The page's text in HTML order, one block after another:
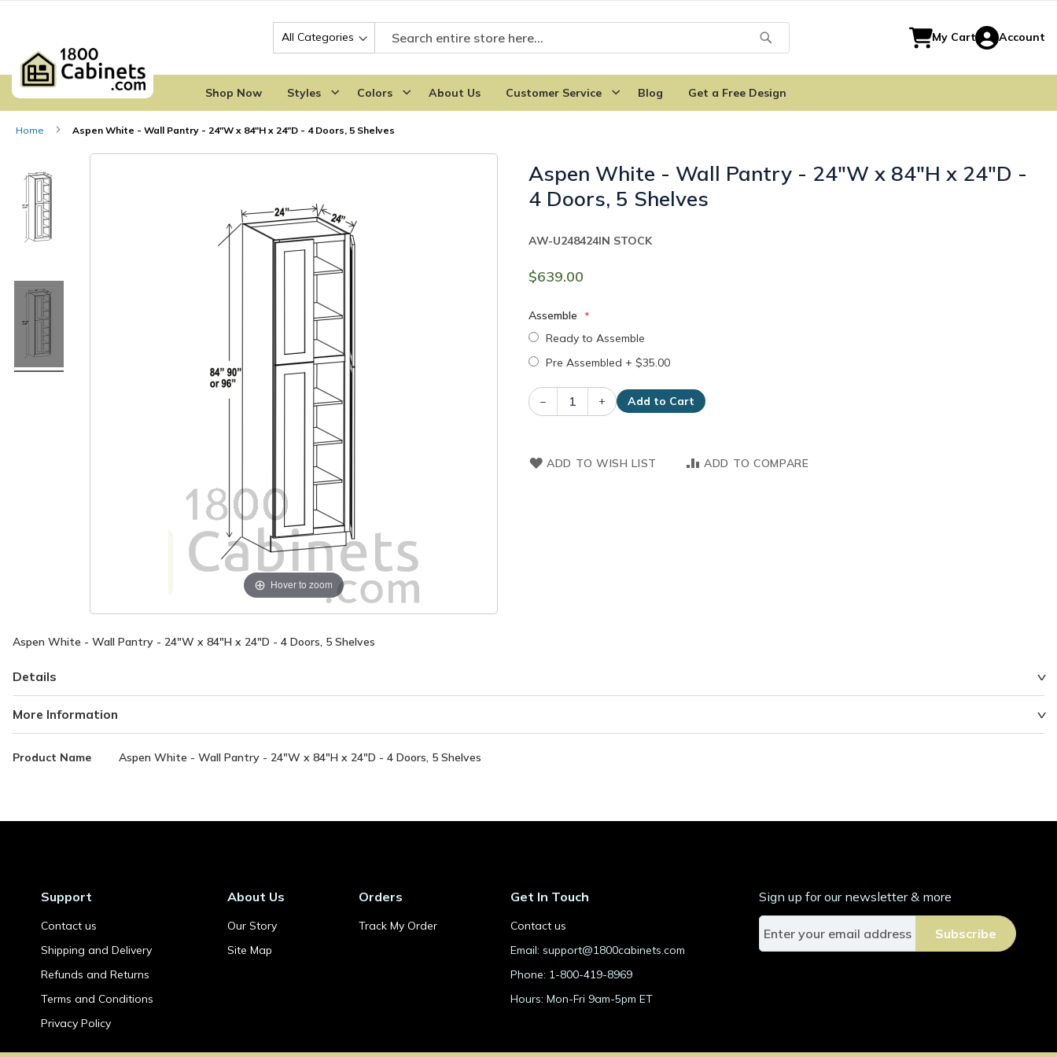
Search
My Cart Account
Shop Now Styles Colors About Us Customer Service Blog Get a Free Design
Home Aspen White - Wall Pantry - 24"W x 84"H x 24"D - 4 Doors, 5 Shelves
end
the
beginning
the
Hover to zoom
Aspen White - Wall Pantry - 24"W x 84"H x 24"D -
4 Doors, 5 Shelves
$639.00
IN STOCK
AW-U248424
Assemble
Ready to Assemble
Pre Assembled + $35.00
– + Add to Cart
ADD TO WISH LIST ADD TO COMPARE
Aspen White - Wall Pantry - 24"W x 84"H x 24"D - 4 Doors, 5 Shelves
Details
More Information
More
Product Name Aspen White - Wall Pantry - 24"W x 84"H x 24"D - 4 Doors, 5 Shelves
Support
Contact us
Shipping and Delivery
Refunds and Returns
Terms and Conditions
Privacy Policy
About Us
Our Story
Site Map
Orders
Track My Order
Get In Touch
Contact us
Email: support@1800cabinets.com
Phone: 1-800-419-8969
Hours: Mon-Fri 9am-5pm ET
Sign up for our newsletter & more
S
g
Subscribe